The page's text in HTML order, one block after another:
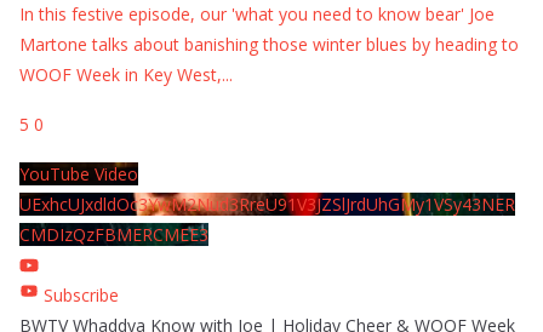
In this festive episode, our 'what you need to know bear' Joe
Martone talks about banishing those winter blues by heading to
WOOF Week in Key West,...
5 0
YouTube Video
UExhcUJxdldOc3YwM2Nud3RreU91V3JZSlJrdUhGMy1VSy43NER
CMDIzQzFBMERCMEE3
Subscribe
BWTV Whaddya Know with Joe | Holiday Cheer & WOOF Week